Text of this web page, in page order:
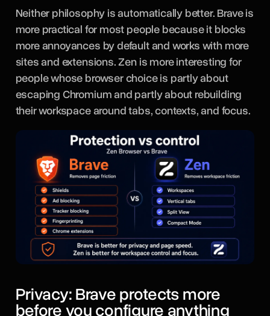
Neither philosophy is automatically better. Brave is
more practical for most people because it blocks
more annoyances by default and works with more
sites and extensions. Zen is more interesting for
people whose browser choice is partly about
escaping Chromium and partly about rebuilding
their workspace around tabs, contexts, and focus.
Privacy: Brave protects more
before you configure anything